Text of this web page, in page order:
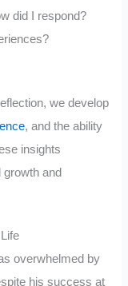
did I respond?
we develop
, and the ability
insights
growth and
overwhelmed by
his success at